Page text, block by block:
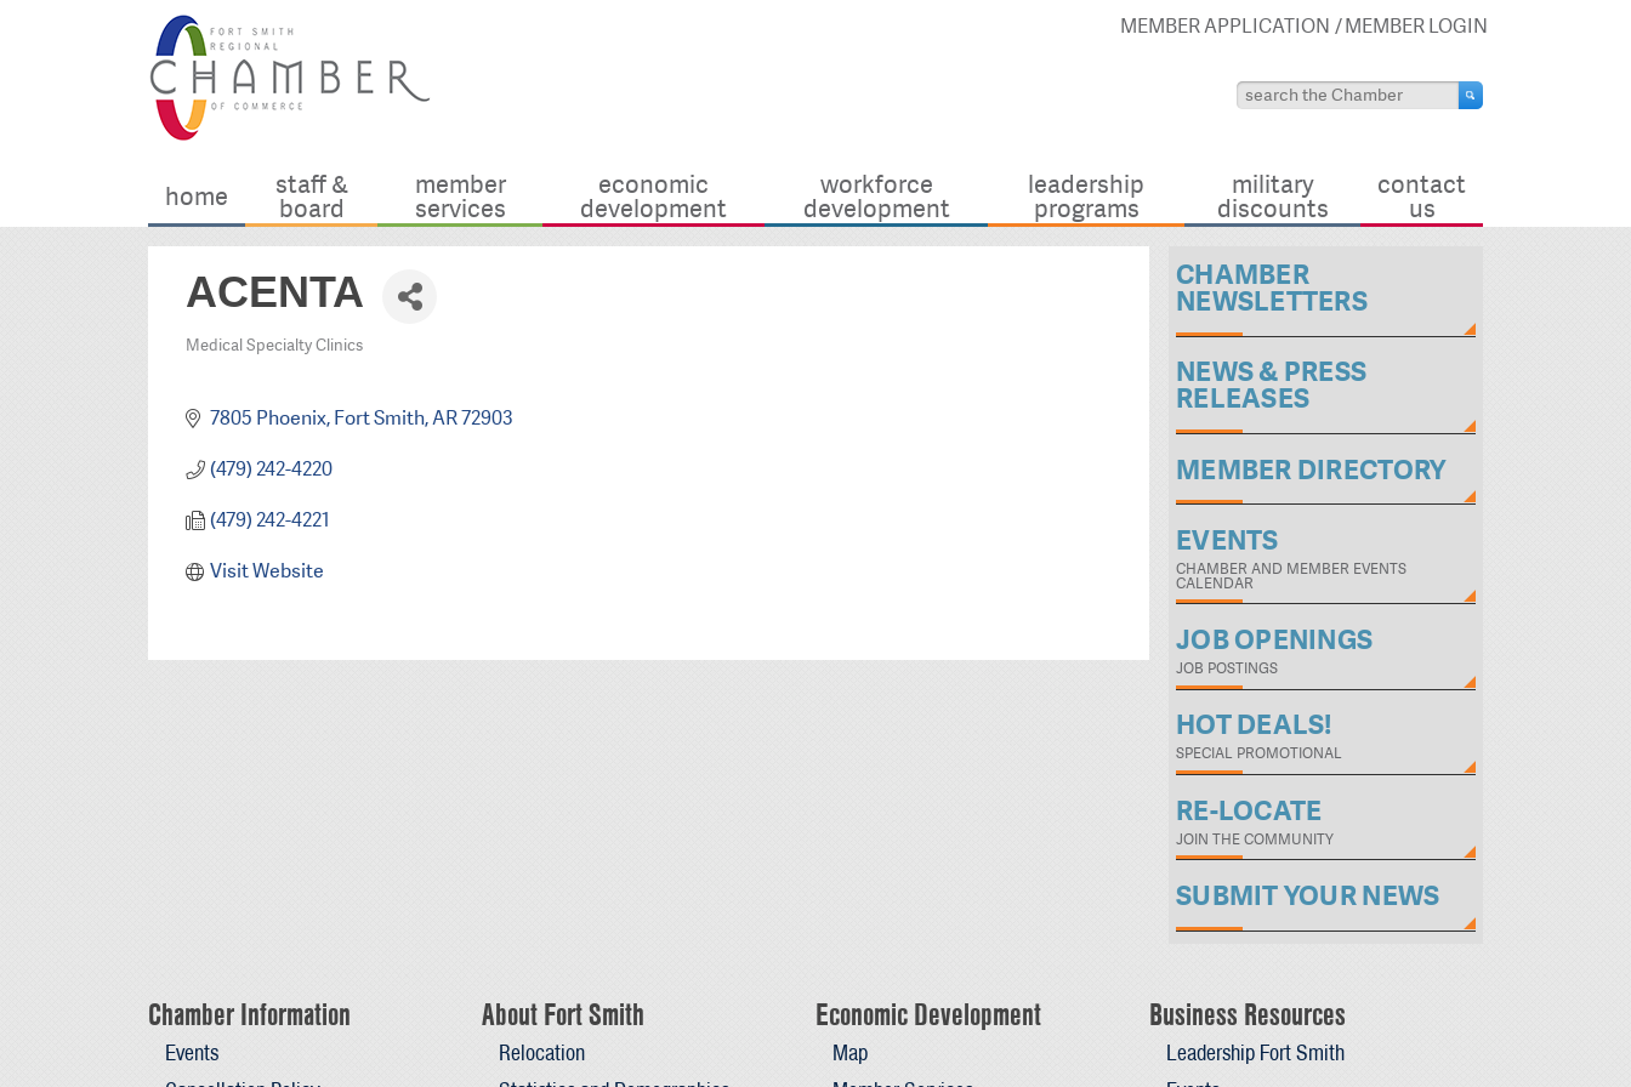
MEMBER APPLICATION MEMBER LOGIN
home staff &
board
member
services
economic
development
workforce
development
leadership
programs
military
discounts
contact
us
ACENTA
Categories
Medical Specialty Clinics
7805 Phoenix Fort Smith AR72903
(479) 242-4220
(479) 242-4221
Visit Website
CHAMBER
NEWSLETTERS
NEWS & PRESS
RELEASES
MEMBER DIRECTORY
EVENTS
CHAMBER AND MEMBER EVENTS
CALENDAR
JOB OPENINGS
JOB POSTINGS
HOT DEALS!
SPECIAL PROMOTIONAL
RE-LOCATE
JOIN THE COMMUNITY
SUBMIT YOUR NEWS
Chamber Information
Events
About Fort Smith
Relocation
Economic Development
Map
Business Resources
Leadership Fort Smith